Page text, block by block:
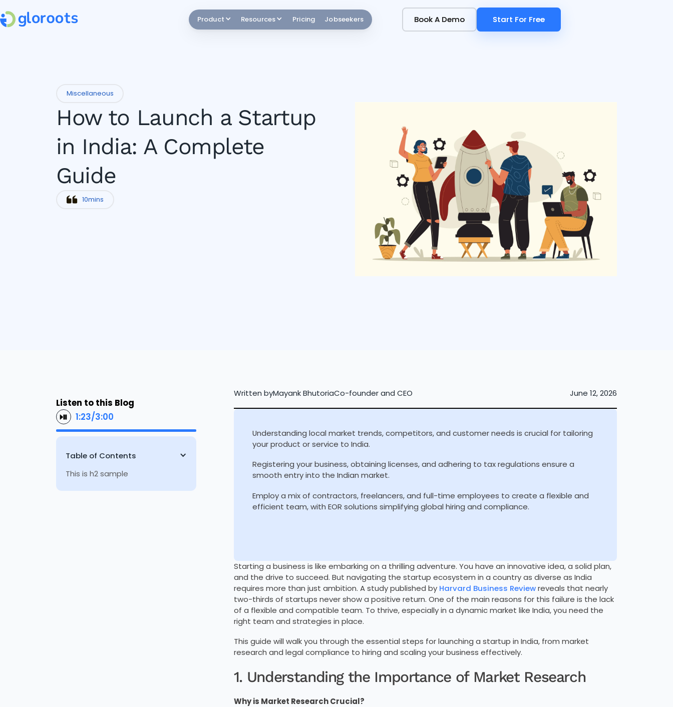
Product Resources Pricing Jobseekers Book A Demo
Book A Demo Start For Free
Start For Free
Miscellaneous
How to Launch a Startup
in India: A Complete
Guide
10mins
Listen to this Blog
1:23/3:00
Table of Contents
This is h2 sample
Written byMayank BhutoriaCo-founder and CEO June 12, 2026
Understanding local market trends, competitors, and customer needs is crucial for tailoring
your product or service to India.
Registering your business, obtaining licenses, and adhering to tax regulations ensure a
smooth entry into the Indian market.
Employ a mix of contractors, freelancers, and full-time employees to create a flexible and
efficient team, with EOR solutions simplifying global hiring and compliance.
Starting a business is like embarking on a thrilling adventure. You have an innovative idea, a solid plan,
and the drive to succeed. But navigating the startup ecosystem in a country as diverse as India
requires more than just ambition. A study published by Harvard Business Reviewreveals that nearly
two-thirds of startups never show a positive return. One of the main reasons for this failure is the lack
of a flexible and compatible team. To thrive, especially in a dynamic market like India, you need the
right team and strategies in place.
This guide will walk you through the essential steps for launching a startup in India, from market
research and legal compliance to hiring and scaling your business effectively.
1. Understanding the Importance of Market Research
Why is Market Research Crucial?